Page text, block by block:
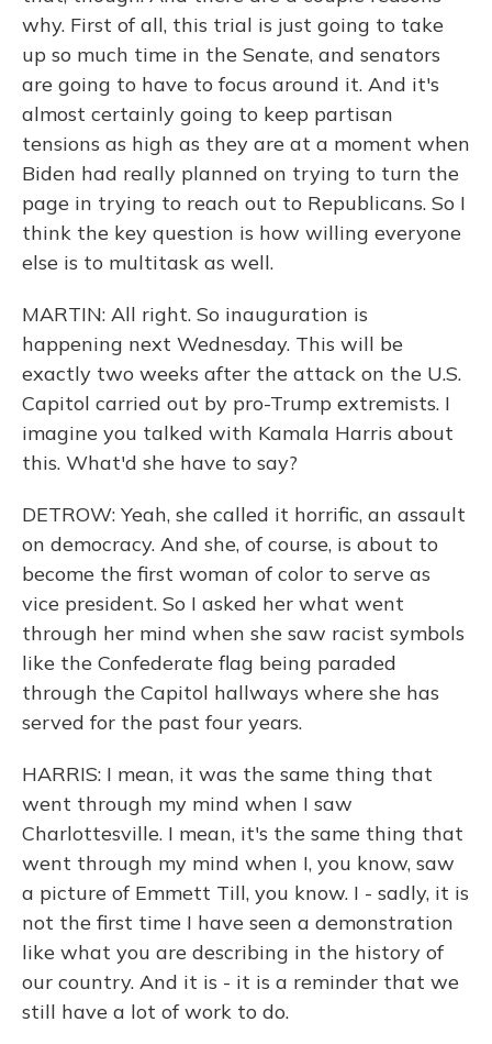
why. First of all, this trial is just going to take
up so much time in the Senate, and senators
are going to have to focus around it. And it's
almost certainly going to keep partisan
tensions as high as they are at a moment when
Biden had really planned on trying to turn the
page in trying to reach out to Republicans. So I
think the key question is how willing everyone
else is to multitask as well.
MARTIN: All right. So inauguration is
happening next Wednesday. This will be
exactly two weeks after the attack on the U.S.
Capitol carried out by pro-Trump extremists. I
imagine you talked with Kamala Harris about
this. What'd she have to say?
DETROW: Yeah, she called it horrific, an assault
on democracy. And she, of course, is about to
become the first woman of color to serve as
vice president. So I asked her what went
through her mind when she saw racist symbols
like the Confederate flag being paraded
through the Capitol hallways where she has
served for the past four years.
HARRIS: I mean, it was the same thing that
went through my mind when I saw
Charlottesville. I mean, it's the same thing that
went through my mind when I, you know, saw
a picture of Emmett Till, you know. I - sadly, it is
not the first time I have seen a demonstration
like what you are describing in the history of
our country. And it is - it is a reminder that we
still have a lot of work to do.